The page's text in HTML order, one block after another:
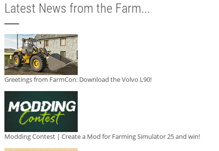
Latest News from the Farm...
Greetings from FarmCon: Download the Volvo L90!
Modding Contest | Create a Mod for Farming Simulator 25 and win!